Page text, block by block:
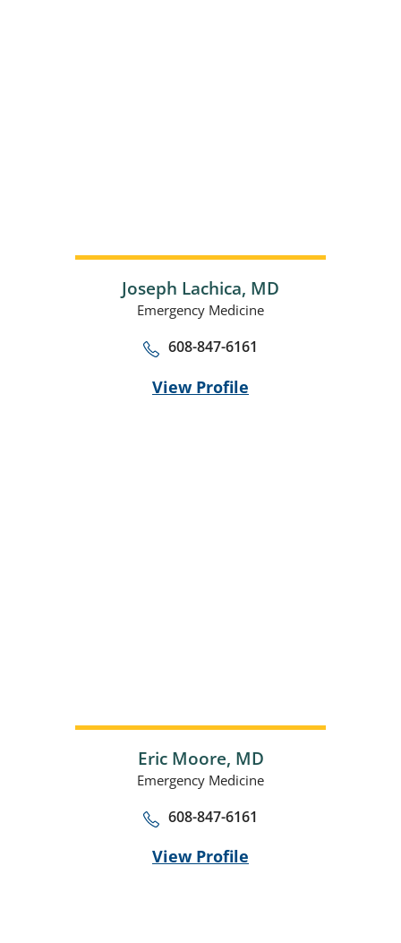
Joseph Lachica, MD
Emergency Medicine
608-847-6161
View Profile
Eric Moore, MD
Emergency Medicine
608-847-6161
View Profile